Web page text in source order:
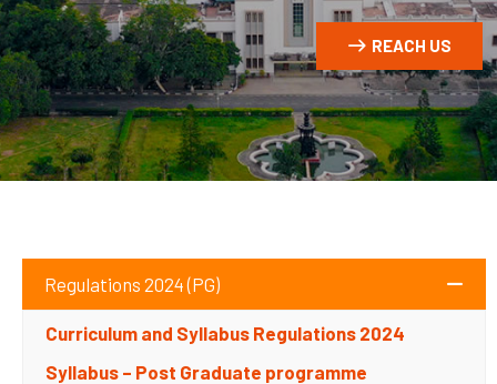
REACH US
Regulations 2024 (PG)
Curriculum and Syllabus Regulations 2024
Syllabus – Post Graduate programme